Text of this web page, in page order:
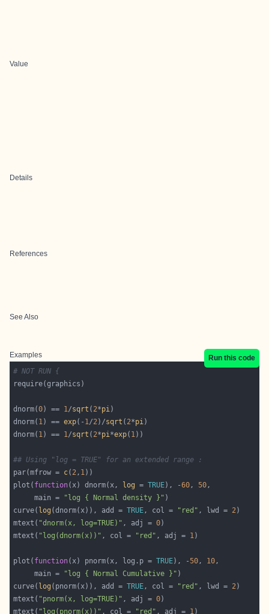
Value
Details
References
See Also
Examples
Run this code
# NOT RUN {
dnorm(0) == 1/sqrt ( 2*pi
dnorm( 1) == exp(- 1/2)/sqrt ( 2*pi
dnorm( 1) == 1/sqrt ( 2*pi*exp( 1
## Using "log = TRUE" for an extended range :
par(mfrow = c( 2, 1
plot( function(x) dnorm(x, log = TRUE), -60, 50
     main =
"log { Normal density }"
curve( log (dnorm(x)), add = TRUE, col = "red" , lwd = 2
mtext( "dnorm(x, log=TRUE)" , adj = 0
mtext( "log(dnorm(x))" , col = "red" , adj = 1
plot( function(x) pnorm(x, log.p = TRUE), -50, 10
     main =
"log { Normal Cumulative }"
curve( log (pnorm(x)), add = TRUE, col = "red" , lwd = 2
mtext( "pnorm(x, log=TRUE)" , adj = 0
mtext( "log(pnorm(x))" , col = "red" , adj = 1